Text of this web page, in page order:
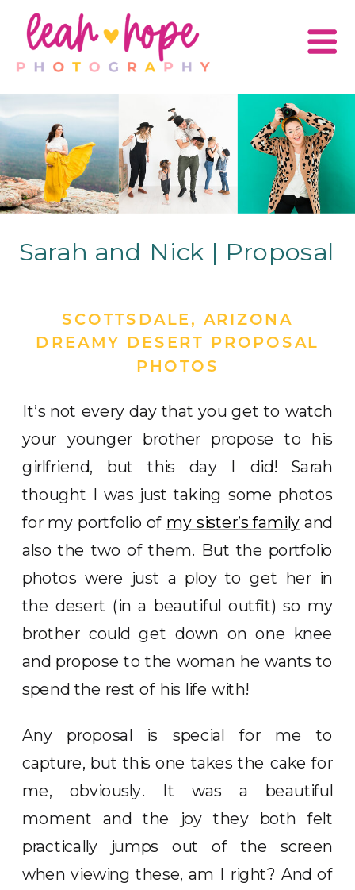
Sarah and Nick | Proposal
SCOTTSDALE, ARIZONA
DREAMY DESERT PROPOSAL
PHOTOS
It’s not every day that you get to watch
your younger brother propose to his
girlfriend, but this day I did! Sarah
thought I was just taking some photos
for my portfolio of my sister’s family and
also the two of them. But the portfolio
photos were just a ploy to get her in
the desert (in a beautiful outfit) so my
brother could get down on one knee
and propose to the woman he wants to
spend the rest of his life with!
Any proposal is special for me to
capture, but this one takes the cake for
me, obviously. It was a beautiful
moment and the joy they both felt
practically jumps out of the screen
when viewing these, am I right? And of